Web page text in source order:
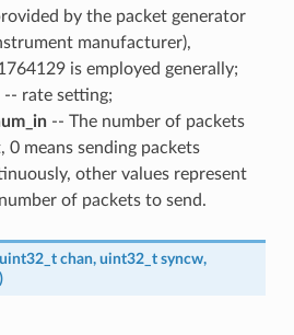
by the packet generator
manufacturer),
is employed generally;
-- rate setting;
-- The number of packets
0 means sending packets
other values represent
of packets to send.
chan, uint32_t syncw,